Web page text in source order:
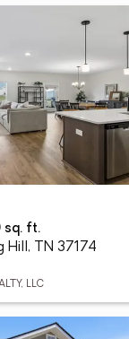
sq. ft.
Hill, TN 37174
LLC